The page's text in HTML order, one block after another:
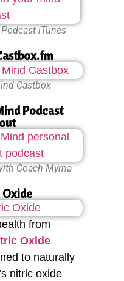
iTunes
Castbox
Podcast
Coach Myrna
Oxide
from
Oxide
to naturally
nitric oxide